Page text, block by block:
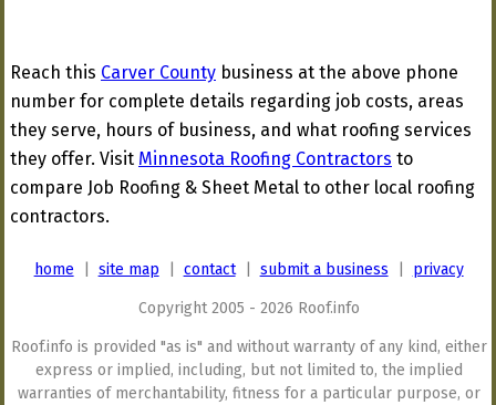
Reach this Carver County business at the above phone
number for complete details regarding job costs, areas
they serve, hours of business, and what roofing services
they offer. Visit Minnesota Roofing Contractors to
compare Job Roofing & Sheet Metal to other local roofing
contractors.
home site map contact| submit a business privacy
Copyright 2005 - 2026 Roof.info
Roof.info is provided "as is" and without warranty of any kind, either
express or implied, including, but not limited to, the implied
warranties of merchantability, fitness for a particular purpose, or